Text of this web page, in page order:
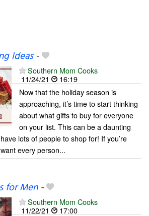
Ideas-
Southern Mom Cooks
11/24/21
16:19
Now that the holiday season is
approaching, it’s time to start thinking
about what gifts to buy for everyone
on your list. This can be a daunting
lots of people to shop for! If you’re
every person...
for Men-
Southern Mom Cooks
11/22/21
17:00